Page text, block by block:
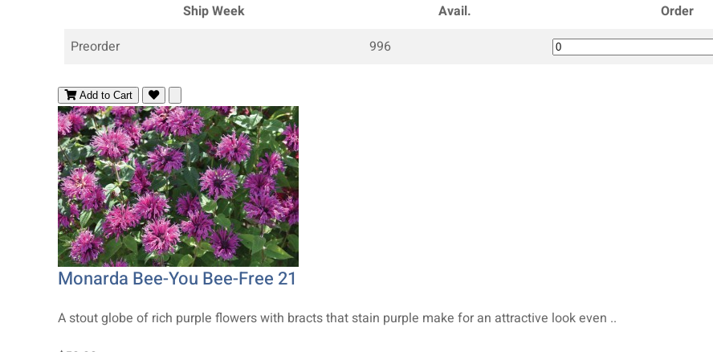
Ship Week
Avail.
Order
Preorder
996
Add to Cart
Monarda Bee-You Bee-Free 21
A stout globe of rich purple flowers with bracts that stain purple make for an attractive look even ..